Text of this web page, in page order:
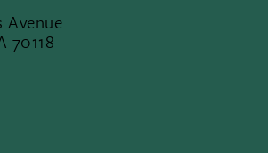
Avenue
70118